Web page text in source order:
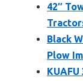
42″
Black
Plow